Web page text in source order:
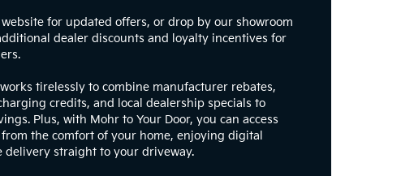
for updated offers, or drop by our showroom
dealer discounts and loyalty incentives for
tirelessly to combine manufacturer rebates,
credits, and local dealership specials to
Plus, with Mohr to Your Door, you can access
the comfort of your home, enjoying digital
delivery straight to your driveway.